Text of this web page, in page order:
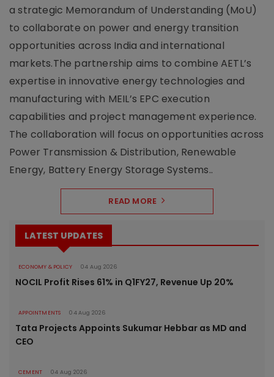
a strategic Memorandum of Understanding (MoU)
to collaborate on power and energy transition
opportunities across India and international
markets.The partnership aims to combine AETL’s
expertise in innovative energy technologies and
manufacturing with MEIL’s EPC execution
capabilities and project management experience.
The collaboration will focus on opportunities across
Power Transmission & Distribution, Renewable
Energy, Battery Energy Storage Systems..
READ MORE
LATEST UPDATES
ECONOMY & POLICY 04 Aug 2026
NOCIL Profit Rises 61% in Q1FY27, Revenue Up 20%
APPOINTMENTS 04 Aug 2026
Tata Projects Appoints Sukumar Hebbar as MD and
CEO
CEMENT 04 Aug 2026